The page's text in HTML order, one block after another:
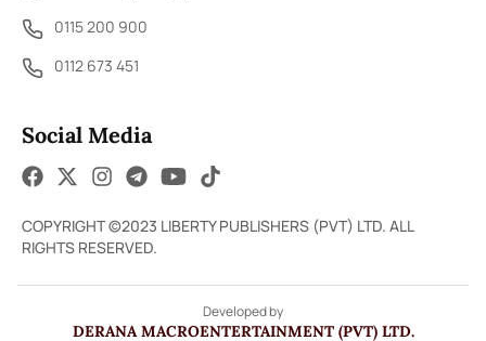
0115 200 900
0112 673 451
Social Media
COPYRIGHT ©2023 LIBERTY PUBLISHERS (PVT) LTD. ALL
RIGHTS RESERVED.
Developed by
DERANA MACROENTERTAINMENT (PVT) LTD.